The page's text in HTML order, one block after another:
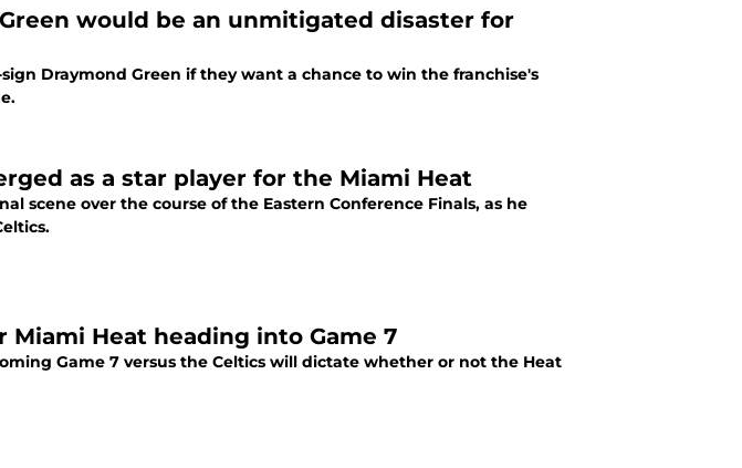
would be an unmitigated disaster for
Draymond Green if they want a chance to win the franchise's
as a star player for the Miami Heat
scene over the course of the Eastern Conference Finals, as he
Miami Heat heading into Game 7
Game 7 versus the Celtics will dictate whether or not the Heat